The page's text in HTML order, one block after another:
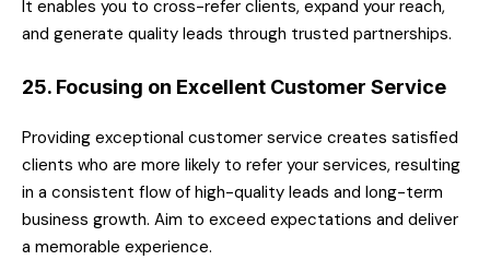
It enables you to cross-refer clients, expand your reach,
and generate quality leads through trusted partnerships.
25. Focusing on Excellent Customer Service
Providing exceptional customer service creates satisfied
clients who are more likely to refer your services, resulting
in a consistent flow of high-quality leads and long-term
business growth. Aim to exceed expectations and deliver
a memorable experience.